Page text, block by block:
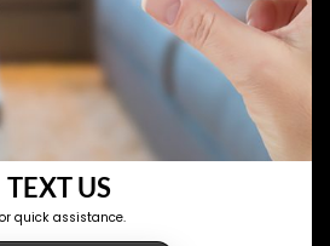
TEXT US
quick assistance.